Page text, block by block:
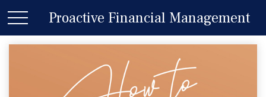
Proactive Financial Management